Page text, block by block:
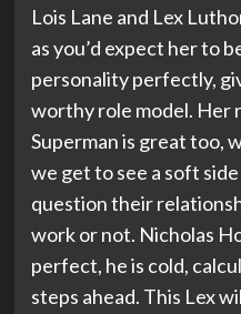
Lois Lane and Lex
as you’d expect her to
personality perfectly,
worthy role model. Her
Superman is great too,
we get to see a soft
question their
work or not. Nicholas
perfect, he is cold,
steps ahead. This Lex